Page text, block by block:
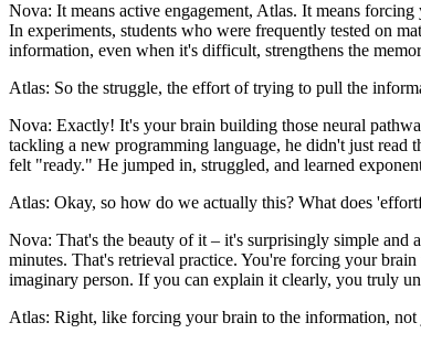
Nova: It means active engagement, Atlas. It means
In experiments, students who were frequently tested on
information, even when it's difficult, strengthens the
Atlas: So the struggle, the effort of trying to pull the
Nova: Exactly! It's your brain building those neural
tackling a new programming language, he didn't just
felt "ready." He jumped in, struggled, and learned
Atlas: Okay, so how do we actually this? What does
Nova: That's the beauty of it – it's surprisingly simple and
minutes. That's retrieval practice. You're forcing your
imaginary person. If you can explain it clearly, you truly
Atlas: Right, like forcing your brain to the information, not